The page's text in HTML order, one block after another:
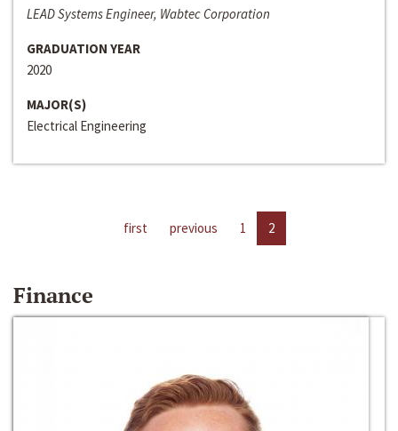
LEAD Systems Engineer, Wabtec Corporation
GRADUATION YEAR
2020
MAJOR(S)
Electrical Engineering
first previous 1 2
Finance